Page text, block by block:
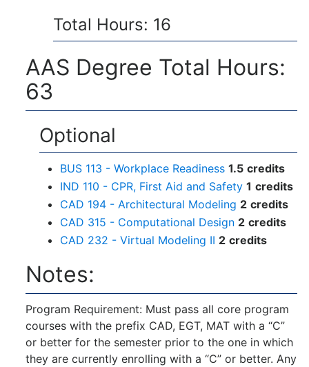
Total Hours: 16
AAS Degree Total Hours:
63
Optional
BUS 113 - Workplace Readiness 1.5 credits
IND 110 - CPR, First Aid and Safety 1 credits
CAD 194 - Architectural Modeling 2 credits
CAD 315 - Computational Design 2 credits
CAD 232 - Virtual Modeling II 2 credits
Notes:
Program Requirement: Must pass all core program
courses with the prefix CAD, EGT, MAT with a “C”
or better for the semester prior to the one in which
they are currently enrolling with a “C” or better. Any